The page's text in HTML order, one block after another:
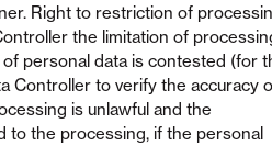
Right to restriction of
the limitation of
personal data is contested (for
Controller to verify the accuracy
is unlawful and the
to the processing, if the personal